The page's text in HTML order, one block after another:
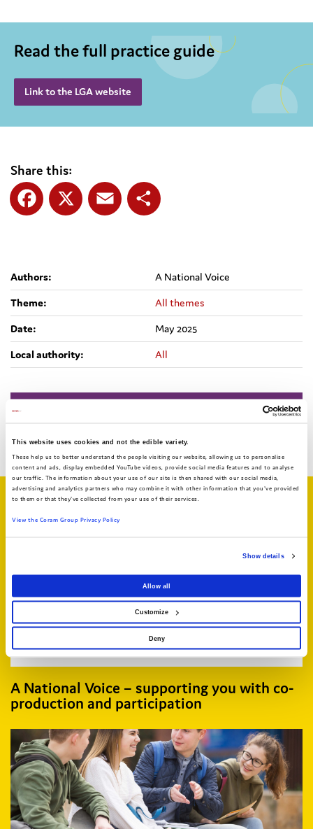
This website uses cookies and not the edible variety.
These help us to better understand the people visiting our website, allowing us to personalise
content and ads, display embedded YouTube videos, provide social media features and to analyse
our traffic. The information about your use of our site is then shared with our social media,
advertising and analytics partners who may combine it with other information that you've provided
to them or that they've collected from your use of their services.
View the Coram Group Privacy Policy
Show details
Allow all
Customize
Deny
Read the full practice guide
Link to the LGA website
Share this:
Authors:
A National Voice
Theme:
All themes
Date:
May 2025
Local authority:
All
Related articles
A National Voice – supporting you with co-
production and participation